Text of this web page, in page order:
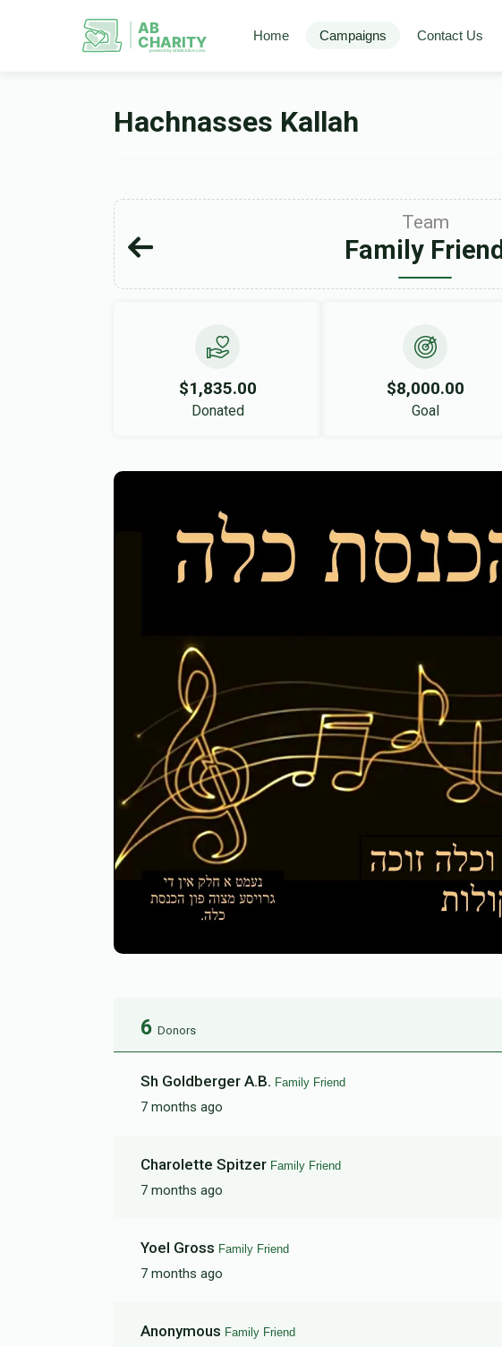
AB
CHARITY
powerd by ahblicklive.com
Home Campaigns Contact Us
Hachnasses Kallah
Team
Family Friend
$1,835.00
Donated
$8,000.00
Goal
6 Donors
Sh Goldberger A.B. Family Friend
7 months ago
Charolette Spitzer Family Friend
7 months ago
Yoel Gross Family Friend
7 months ago
Anonymous Family Friend